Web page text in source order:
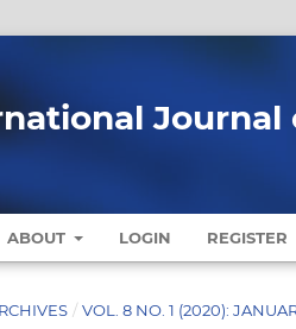
Journal
ABOUT LOGIN REGISTER
/ VOL. 8 NO. 1 (2020):